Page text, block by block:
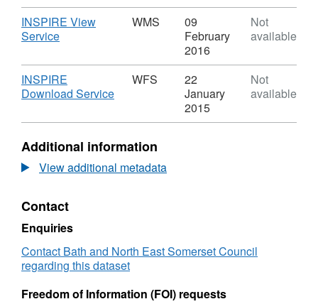
Download
INSPIRE View
Service,
WMS,
Dataset:
AQMA
WMS
09
February
2016
Not
available
Download
INSPIRE
Download Service,
WFS,
AQMA
Bath
WFS
22
January
2015
Not
available
Additional information
View additional metadata
Contact
Enquiries
Contact Bath and North East Somerset Council
regarding this dataset
Freedom of Information (FOI) requests